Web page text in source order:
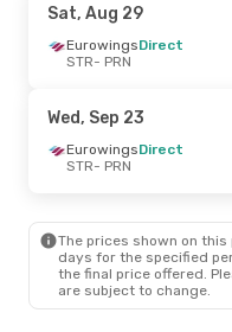
Wed, Oct 7- Wed, Oct 14
EurowingsDirect
PRN- STR
STR
- PRN
EurowingsDirect
PRN - STR
Sat, Aug 29
EurowingsDirect
STR- PRN
Wed, Sep 23
EurowingsDirect
STR- PRN
The prices shown on
days for the specified
the final price offered.
are subject to change.